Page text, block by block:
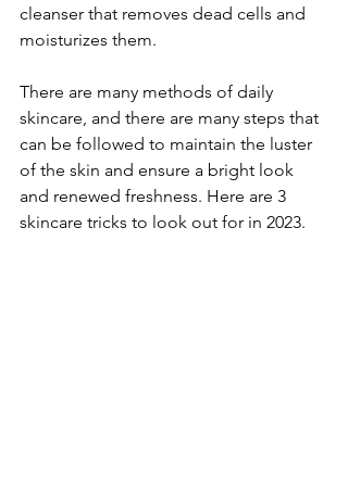
cleanser that removes dead cells and
moisturizes them.
There are many methods of daily
skincare, and there are many steps that
can be followed to maintain the luster
of the skin and ensure a bright look
and renewed freshness. Here are 3
skincare tricks to look out for in 2023.